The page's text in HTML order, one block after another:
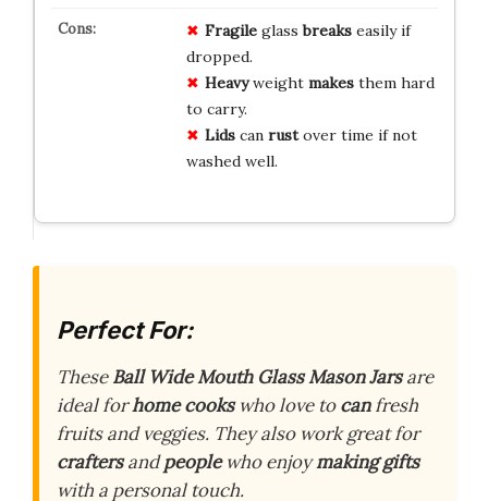
Fragileglassbreakseasily if
dropped.
Heavyweight makesthem hard
to carry.
Lidscan rustover time if not
washed well.
Perfect For:
TheseBall Wide Mouth Glass Mason Jarsare
ideal forhome cookswho love tocanfresh
fruits and veggies. They also work great for
craftersandpeoplewho enjoymaking gifts
with a personal touch.